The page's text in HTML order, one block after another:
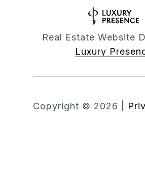
Real Estate Website
Luxury
Copyright © 2026